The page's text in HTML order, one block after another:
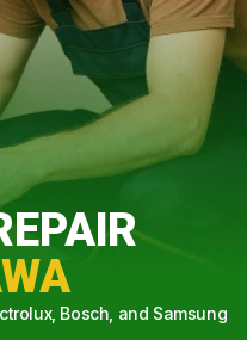
Bosch, and Samsung